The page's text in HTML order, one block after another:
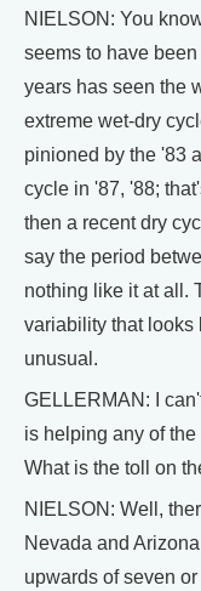
NIELSON: You
seems to have
years has seen the
extreme wet-dry
pinioned by the '83
cycle in '87, '88;
then a recent dry
say the period
nothing like it at all.
variability that looks
unusual.
GELLERMAN: I
is helping any of
What is the toll on
NIELSON: Well,
Nevada and
upwards of seven